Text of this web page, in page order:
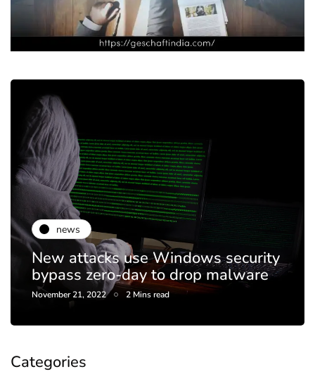
news
New attacks use Windows security
bypass zero-day to drop malware
November 21, 2022 2 Mins read
Categories